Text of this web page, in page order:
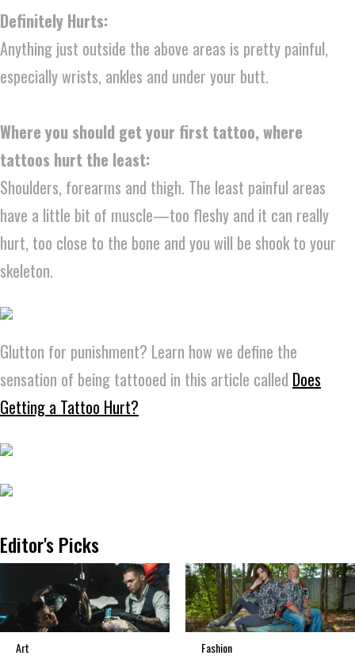
Definitely Hurts:
Anything just outside the above areas is pretty painful,
especially wrists, ankles and under your butt.
Where you should get your first tattoo, where
tattoos hurt the least:
Shoulders, forearms and thigh. The least painful areas
have a little bit of muscle—too fleshy and it can really
hurt, too close to the bone and you will be shook to your
skeleton.
Glutton for punishment? Learn how we define the
sensation of being tattooed in this article called Does
Getting a Tattoo Hurt?
Editor's Picks
Art Fashion